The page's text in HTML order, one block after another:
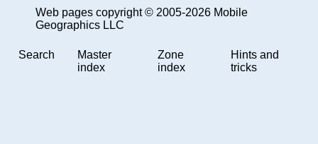
Web pages copyright © 2005-2026 Mobile
Geographics LLC
Search
Master
index
Zone
index
Hints and
tricks